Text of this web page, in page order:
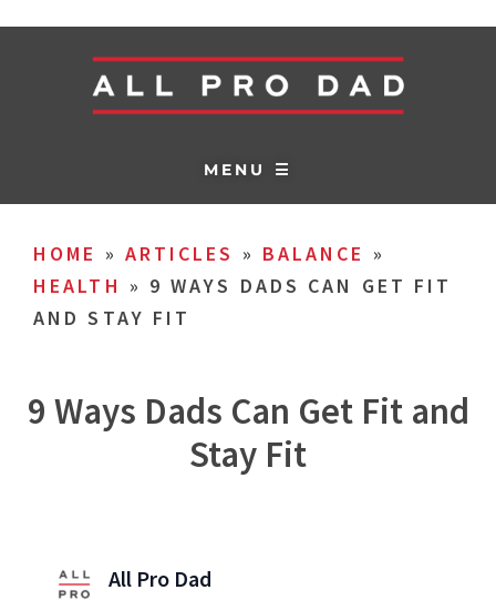
MENU ☰
HOME » ARTICLES » BALANCE »
HEALTH » 9 WAYS DADS CAN GET FIT
AND STAY FIT
9 Ways Dads Can Get Fit and
Stay Fit
All Pro Dad